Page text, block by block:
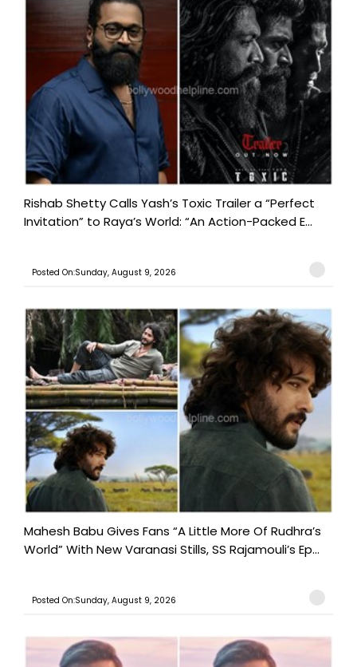
Rishab Shetty Calls Yash’s Toxic Trailer a “Perfect
Invitation” to Raya’s World: “An Action-Packed E...
Posted On:Sunday, August 9, 2026
Mahesh Babu Gives Fans “A Little More Of Rudhra’s
World” With New Varanasi Stills, SS Rajamouli’s Ep...
Posted On:Sunday, August 9, 2026